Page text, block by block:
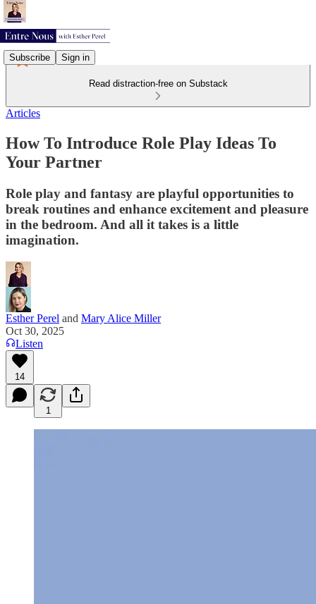
Subscribe Sign in
Read distraction-free on Substack
Articles
How To Introduce Role Play Ideas To
Your Partner
Role play and fantasy are playful opportunities to
break routines and enhance excitement and pleasure
in the bedroom. And all it takes is a little
imagination.
Esther Perel and Mary Alice Miller
Oct 30, 2025
Listen
14
1